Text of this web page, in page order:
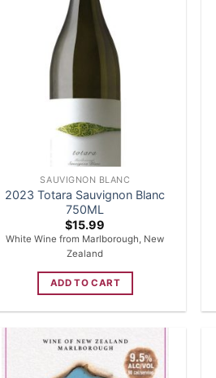
SAUVIGNON BLANC
2023 Totara Sauvignon Blanc
750ML
$15.99
White Wine from Marlborough, New
Zealand
ADD TO CART